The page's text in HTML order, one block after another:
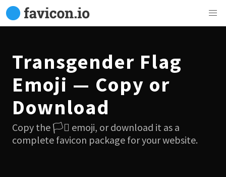
Transgender Flag
Emoji — Copy or
Download
Copy the 🏳️‍⚧️ emoji, or download it as a
complete favicon package for your website.